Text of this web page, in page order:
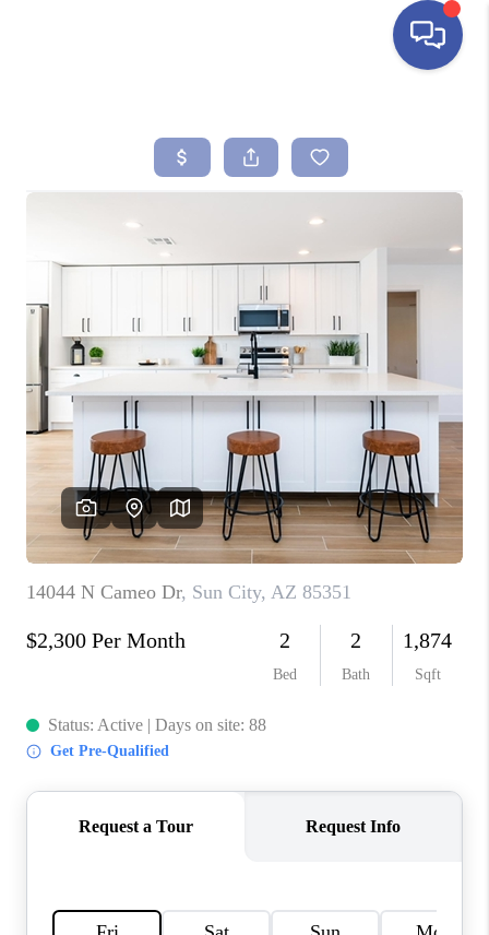
SEARCH LISTINGS
BUYING
SELLING
FINANCING
HOME VALUE
ABOUT ME
REVIEWS
CONNECT
TOP AREAS
YOUR HOME YOUR
CHOICE
READY SET SELL